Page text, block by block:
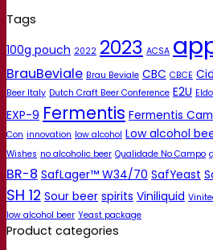
Tags
100g pouch 2022 2023 ACSA
BrauBeviale Brau Beviale CBC CBCE
Beer Italy Dutch Craft Beer Conference E2U
EXP-9 Fermentis Fermentis
Con innovation low alcohol Low alcohol
Wishes no alcoholic beer Qualidade No Campo
BR-8 SafLager™ W34/70 SafYeast
SH 12 Sour beer spirits Viniliquid
low alcohol beer Yeast package
Product categories